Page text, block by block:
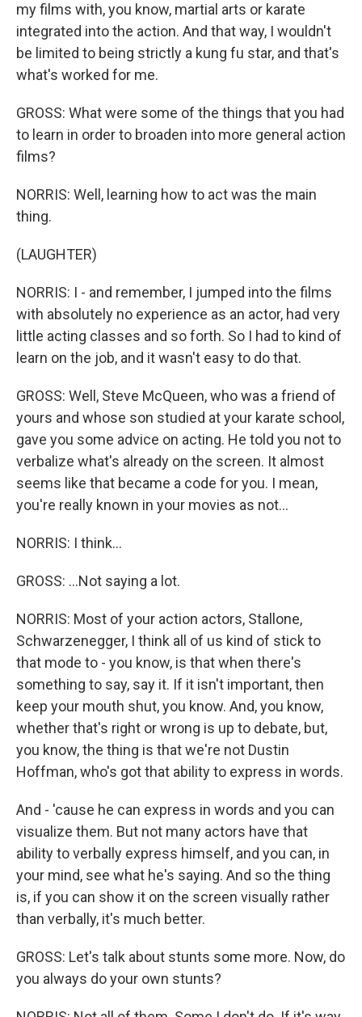
my films with, you know, martial arts or karate
integrated into the action. And that way, I wouldn't
be limited to being strictly a kung fu star, and that's
what's worked for me.
GROSS: What were some of the things that you had
to learn in order to broaden into more general action
films?
NORRIS: Well, learning how to act was the main
thing.
(LAUGHTER)
NORRIS: I - and remember, I jumped into the films
with absolutely no experience as an actor, had very
little acting classes and so forth. So I had to kind of
learn on the job, and it wasn't easy to do that.
GROSS: Well, Steve McQueen, who was a friend of
yours and whose son studied at your karate school,
gave you some advice on acting. He told you not to
verbalize what's already on the screen. It almost
seems like that became a code for you. I mean,
you're really known in your movies as not...
NORRIS: I think...
GROSS: ...Not saying a lot.
NORRIS: Most of your action actors, Stallone,
Schwarzenegger, I think all of us kind of stick to
that mode to - you know, is that when there's
something to say, say it. If it isn't important, then
keep your mouth shut, you know. And, you know,
whether that's right or wrong is up to debate, but,
you know, the thing is that we're not Dustin
Hoffman, who's got that ability to express in words.
And - 'cause he can express in words and you can
visualize them. But not many actors have that
ability to verbally express himself, and you can, in
your mind, see what he's saying. And so the thing
is, if you can show it on the screen visually rather
than verbally, it's much better.
GROSS: Let's talk about stunts some more. Now, do
you always do your own stunts?